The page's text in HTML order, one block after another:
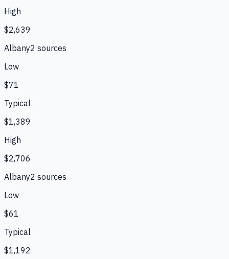
High
$2,639
Albany2 sources
Low
$71
Typical
$1,389
High
$2,706
Albany2 sources
Low
$61
Typical
$1,192